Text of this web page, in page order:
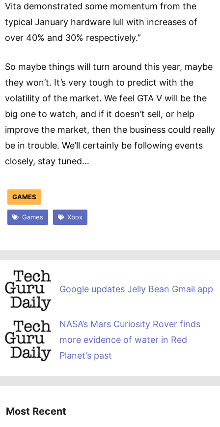
Vita demonstrated some momentum from the
typical January hardware lull with increases of
over 40% and 30% respectively.”
So maybe things will turn around this year, maybe
they won’t. It’s very tough to predict with the
volatility of the market. We feel GTA V will be the
big one to watch, and if it doesn’t sell, or help
improve the market, then the business could really
be in trouble. We’ll certainly be following events
closely, stay tuned…
GAMES
Games Xbox
Google updates Jelly Bean Gmail app
NASA’s Mars Curiosity Rover finds
more evidence of water in Red
Planet’s past
Most Recent